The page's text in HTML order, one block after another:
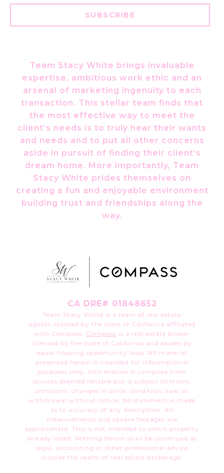
SUBSCRIBE
Team Stacy White brings invaluable
expertise, ambitious work ethic and an
arsenal of marketing ingenuity to each
transaction. This stellar team finds that
the most effective way to meet the
client’s needs is to truly hear their wants
and needs and to put all other concerns
aside in pursuit of finding their client’s
dream home. More importantly, Team
Stacy White prides themselves on
creating a fun and enjoyable environment
building trust and friendships along the
way.
CA DRE# 01848652
Team Stacy White is a team of real estate
agents licensed by the state of California affiliated
with Compass. Compass is a real estate broker
licensed by the state of California and abides by
equal housing opportunity laws. All material
presented herein is intended for informational
purposes only. Information is compiled from
sources deemed reliable but is subject to errors,
omissions, changes in price, condition, sale, or
withdrawal without notice. No statement is made
as to accuracy of any description. All
measurements and square footages are
approximate. This is not intended to solicit property
already listed. Nothing herein shall be construed as
legal, accounting or other professional advice
outside the realm of real estate brokerage.